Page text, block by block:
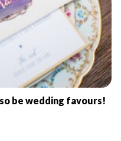
be wedding favours!